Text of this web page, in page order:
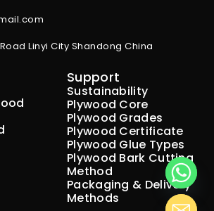
Linyi City Shandong China
Support
Sustainability
Plywood Core
Plywood Grades
Plywood Certificate
Plywood Glue Types
Plywood Bark Cutting
Method
Packaging & Delivery
Methods